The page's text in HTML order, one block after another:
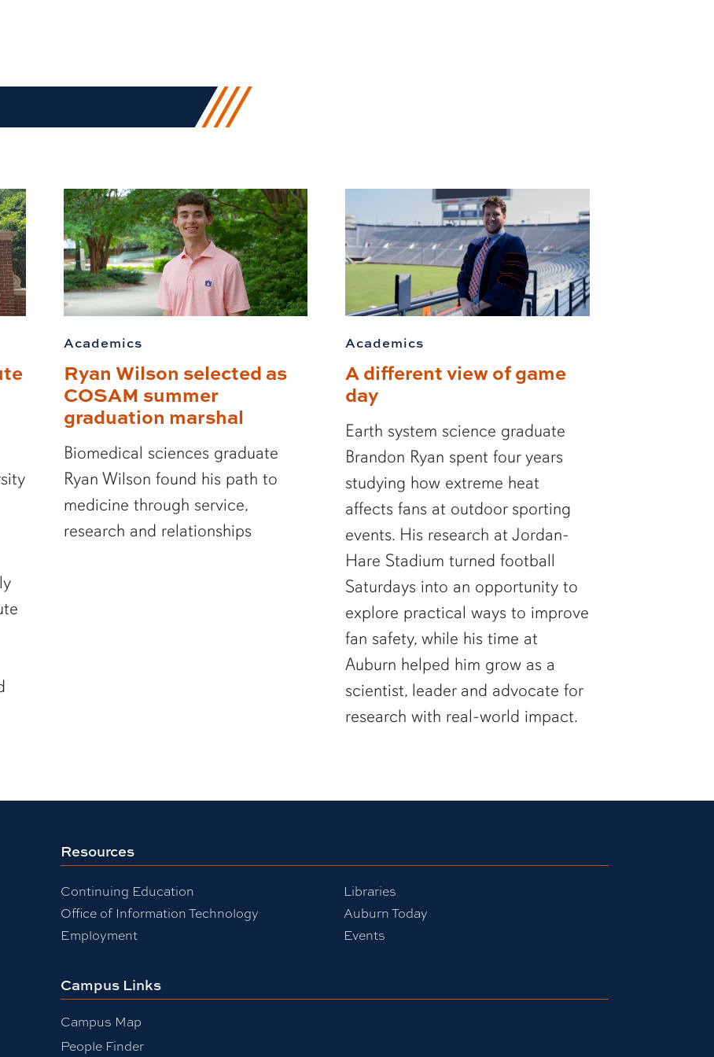
Academics
Ryan Wilson selected as
COSAM summer
graduation marshal
Biomedical sciences graduate
Ryan Wilson found his path to
medicine through service,
research and relationships
Academics
A different view of game
day
Earth system science graduate
Brandon Ryan spent four years
studying how extreme heat
affects fans at outdoor sporting
events. His research at Jordan-
Hare Stadium turned football
Saturdays into an opportunity to
explore practical ways to improve
fan safety, while his time at
Auburn helped him grow as a
scientist, leader and advocate for
research with real-world impact.
Resources
Continuing Education
Office of Information Technology
Employment
Libraries
Auburn Today
Events
Campus Links
Campus Map
People Finder